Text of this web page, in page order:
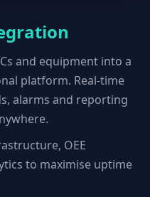
and equipment into a
platform. Real-time
alarms and reporting
OEE
to maximise uptime